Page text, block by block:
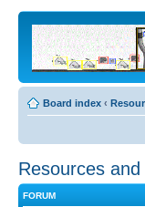
Board index ‹
Resources
FORUM